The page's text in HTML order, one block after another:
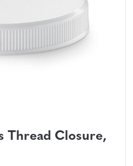
Thread Closure,